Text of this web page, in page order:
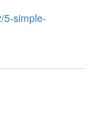
5-simple-